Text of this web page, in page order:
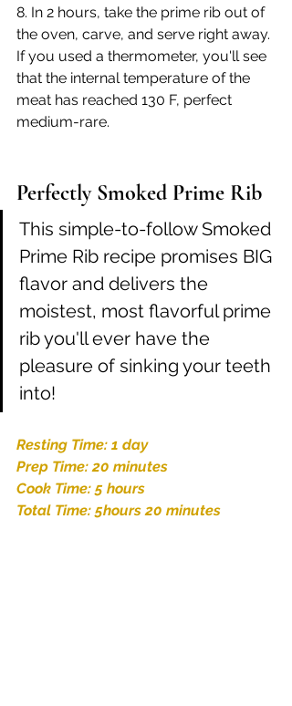
8. In 2 hours, take the prime rib out of
the oven, carve, and serve right away.
If you used a thermometer, you'll see
that the internal temperature of the
meat has reached 130 F, perfect
medium-rare.
Perfectly Smoked Prime Rib
This simple-to-follow Smoked
Prime Rib recipe promises BIG
flavor and delivers the
moistest, most flavorful prime
rib you'll ever have the
pleasure of sinking your teeth
into!
Resting Time: 1 day
Prep Time: 20 minutes
Cook Time: 5 hours
Total Time: 5hours 20 minutes